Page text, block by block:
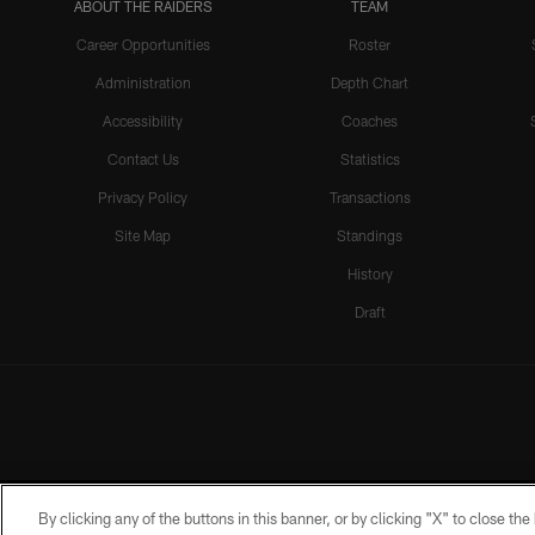
ABOUT THE RAIDERS
Career Opportunities
Administration
Accessibility
Contact Us
Privacy Policy
Site Map
TEAM
Roster
Depth Chart
Coaches
Statistics
Transactions
Standings
History
Draft
By clicking any of the buttons in this banner, or by clicking "X" to close